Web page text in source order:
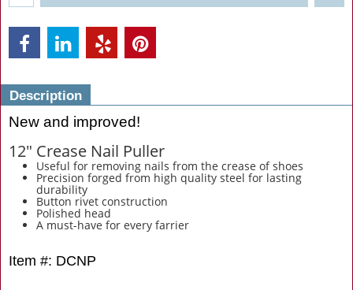
Description
New and improved!
12" Crease Nail Puller
Useful for removing nails from the crease of shoes
Precision forged from high quality steel for lasting
durability
Button rivet construction
Polished head
A must-have for every farrier
Item #: DCNP